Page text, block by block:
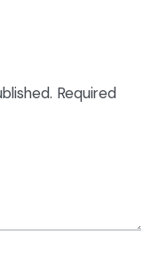
Required